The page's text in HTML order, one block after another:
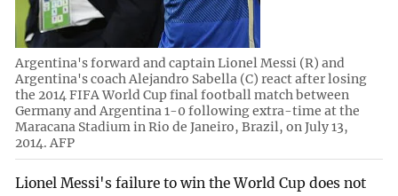
Argentina's forward and captain Lionel Messi (R) and
Argentina's coach Alejandro Sabella (C) react after losing
the 2014 FIFA World Cup final football match between
Germany and Argentina 1-0 following extra-time at the
Maracana Stadium in Rio de Janeiro, Brazil, on July 13,
2014. AFP
Lionel Messi's failure to win the World Cup does not